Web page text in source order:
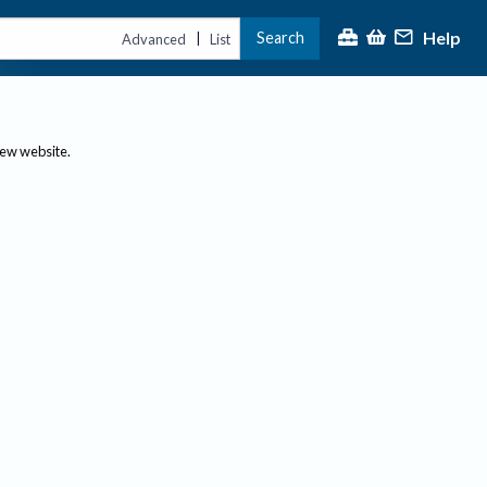
Advanced | List Search Help
website.